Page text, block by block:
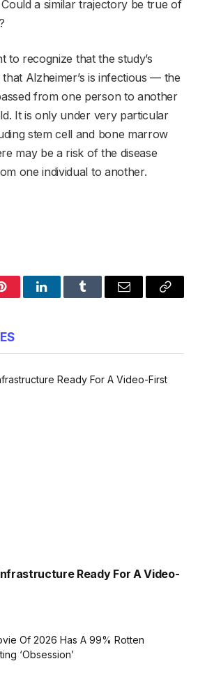
a similar trajectory be true of
to recognize that the study’s
Alzheimer’s is infectious — the
from one person to another
It is only under very particular
stem cell and bone marrow
may be a risk of the disease
one individual to another.
PinterestLinkedInTumblr Email
Copy
Ready For A Video-